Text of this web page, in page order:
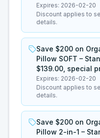
Expires: 2026-02-20
Discount applies to
details.
Save $200 on
Pillow SOFT –
$139.00, special
Expires: 2026-02-20
Discount applies to
details.
Save $200 on
Pillow 2-in-1 –